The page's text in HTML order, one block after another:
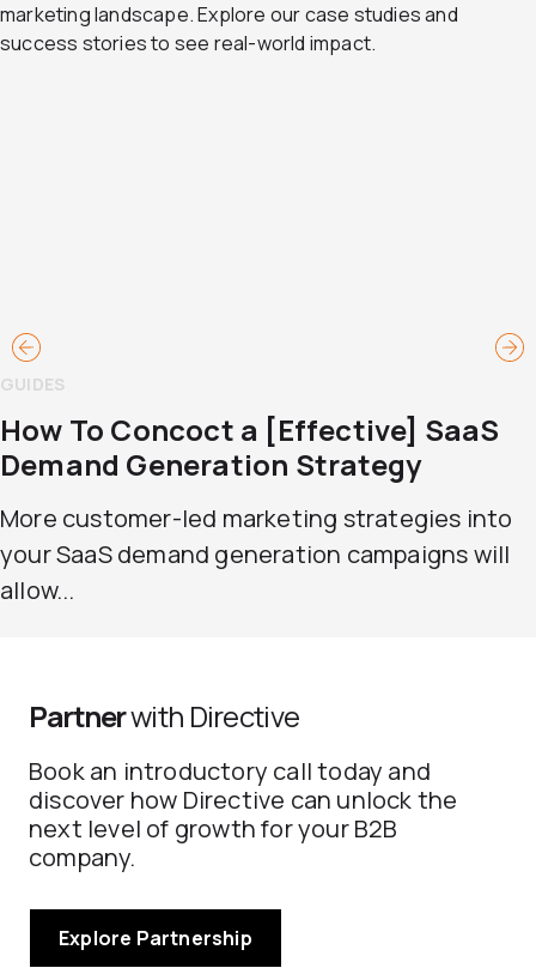
marketing landscape. Explore our case studies and
success stories to see real-world impact.
GUIDES
How To Concoct a [Effective] SaaS
Demand Generation Strategy
More customer-led marketing strategies into
your SaaS demand generation campaigns will
allow...
Partnerwith Directive
Book an introductory call today and
discover how Directive can unlock the
next level of growth for your B2B
company.
Explore Partnership